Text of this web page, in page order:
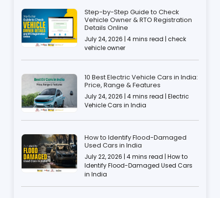
Step-by-Step Guide to Check
Vehicle Owner & RTO Registration
Details Online
July 24, 2026 | 4 mins read | check
vehicle owner
10 Best Electric Vehicle Cars in India:
Price, Range & Features
July 24, 2026 | 4 mins read | Electric
Vehicle Cars in India
How to Identify Flood-Damaged
Used Cars in India
July 22, 2026 | 4 mins read | How to
Identify Flood-Damaged Used Cars
in India